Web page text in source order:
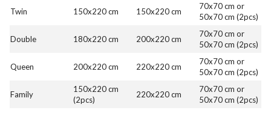
Twin 150x220 cm 150x220 cm
70x70 cm or
50x70 cm (2pcs)
Double 180x220 cm 200x220 cm
70x70 cm or
50x70 cm (2pcs)
Queen 200x220 cm 220x220 cm
70x70 cm or
50x70 cm (2pcs)
Family
150x220 cm
(2pcs)
220x220 cm
70x70 cm or
50x70 cm (2pcs)